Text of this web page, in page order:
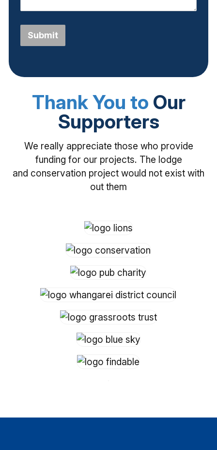
Submit
Thank You to Our
Supporters
We really appreciate those who provide
funding for our projects. The lodge
and conservation project would not exist with
out them